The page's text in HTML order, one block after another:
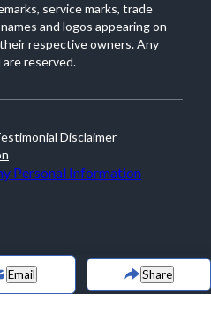
service marks, trade
and logos appearing on
respective owners. Any
reserved.
Disclaimer
Personal Information
Email Share